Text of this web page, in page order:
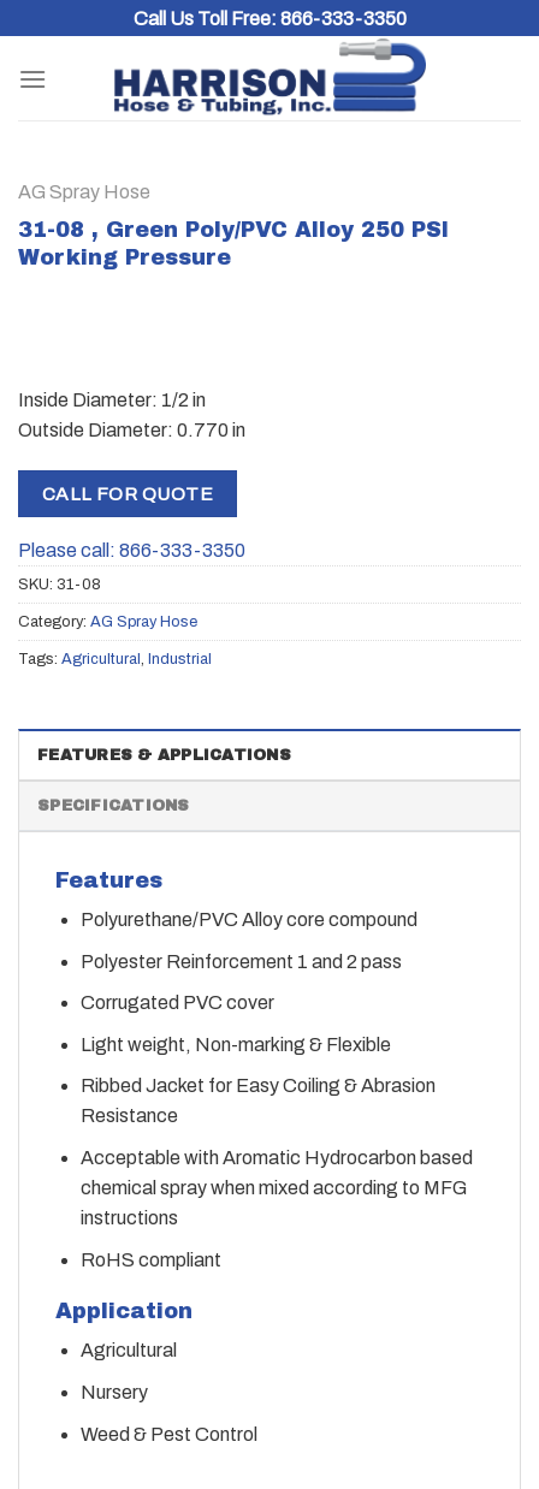
content
Call Us Toll Free: 866-333-3350
AG Spray Hose
31-08 , Green Poly/PVC Alloy 250 PSI
Working Pressure
Inside Diameter: 1/2 in
Outside Diameter: 0.770 in
CALL FOR QUOTE
Please call: 866-333-3350
SKU: 31-08
Category: AG Spray Hose
Tags: Agricultural , Industrial
FEATURES & APPLICATIONS
SPECIFICATIONS
Features
Polyurethane/PVC Alloy core compound
Polyester Reinforcement 1 and 2 pass
Corrugated PVC cover
Light weight, Non-marking & Flexible
Ribbed Jacket for Easy Coiling & Abrasion
Resistance
Acceptable with Aromatic Hydrocarbon based
chemical spray when mixed according to MFG
instructions
RoHS compliant
Application
Agricultural
Nursery
Weed & Pest Control